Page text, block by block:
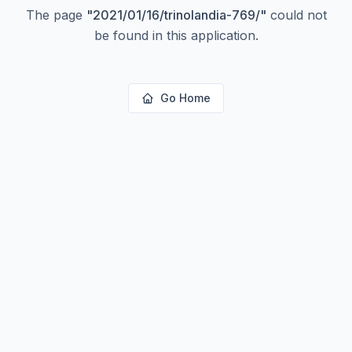
The page "2021/01/16/trinolandia-769/" could not
be found in this application.
Go Home